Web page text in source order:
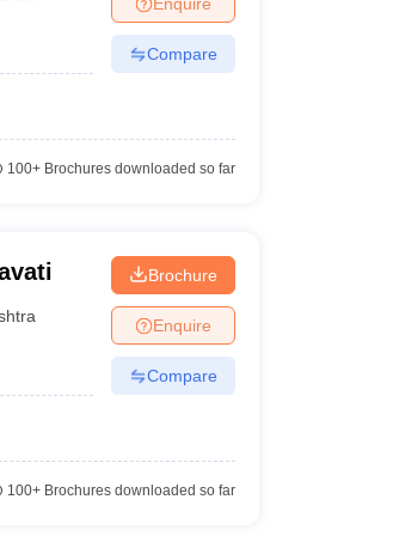
Colleges in VaranasiPrivate Degree Colleges in
Compare
100+Brochures downloaded so far
Brochure
Enquire
Compare
100+Brochures downloaded so far